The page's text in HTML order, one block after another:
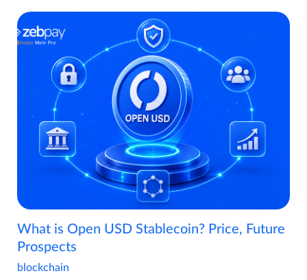
What is Open USD Stablecoin? Price, Future
Prospects
blockchain